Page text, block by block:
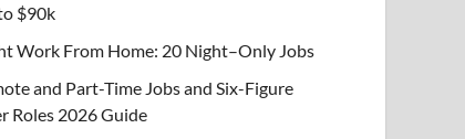
$90k
Work From Home: 20 Night–Only Jobs
and Part-Time Jobs and Six-Figure
Roles 2026 Guide